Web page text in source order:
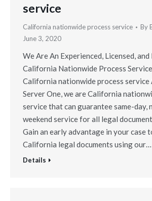
service
California nationwide process service By
June 3, 2020
We Are An Experienced, Licensed, and
California Nationwide Process
California nationwide process service
Server One, we are California
service that can guarantee same-day,
weekend service for all legal
Gain an early advantage in your case
California legal documents using our…
Details